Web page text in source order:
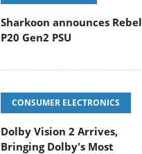
Sharkoon announces Rebel
P20 Gen2 PSU
CONSUMER ELECTRONICS
Dolby Vision 2 Arrives,
Bringing Dolby's Most